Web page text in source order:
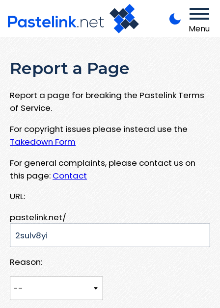
Menu
Report a Page
Report a page for breaking the Pastelink Terms
of Service.
For copyright issues please instead use the
Takedown Form
For general complaints, please contact us on
this page: Contact
URL:
pastelink.net/
Reason: